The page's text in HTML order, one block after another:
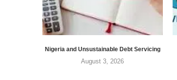
Nigeria and Unsustainable Debt Servicing
August 3, 2026